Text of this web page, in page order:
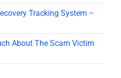
Tracking System –
About The Scam Victim